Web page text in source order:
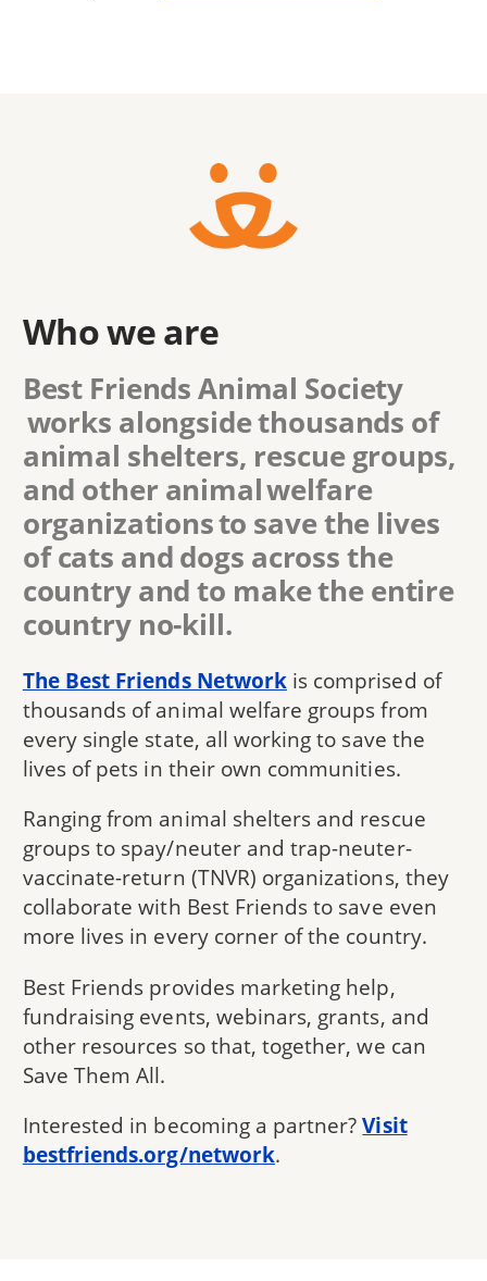
Who we are
Best Friends Animal Society
works alongside thousands of
animal shelters, rescue groups,
and other animal welfare
organizations to save the lives
of cats and dogs across the
country and to make the entire
country no-kill.
The Best Friends Networkis comprised of
thousands of animal welfare groups from
every single state, all working to save the
lives of pets in their own communities.
Ranging from animal shelters and rescue
groups to spay/neuter and trap-neuter-
vaccinate-return (TNVR) organizations, they
collaborate with Best Friends to save even
more lives in every corner of the country.
Best Friends provides marketing help,
fundraising events, webinars, grants, and
other resources so that, together, we can
Save Them All.
Interested in becoming a partner?Visit
bestfriends.org/network.